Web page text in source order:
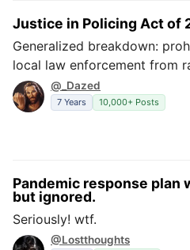
Justice in Policing Act of
Generalized breakdown:
local law enforcement from
@_Dazed
7 Years 10,000+ Posts
Pandemic response plan
but ignored.
Seriously! wtf.
@Lostthoughts